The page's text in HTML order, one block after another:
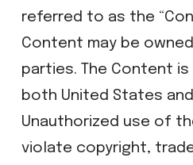
referred to as the
Content may be
parties. The Content
both United States
Unauthorized use of
violate copyright,